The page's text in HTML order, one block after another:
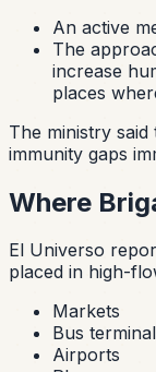
An active
The
increase
places
The ministry said
immunity gaps
Where
El Universo
placed in high-
Markets
Bus
Airports